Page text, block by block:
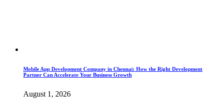
Mobile App Development Company in Chennai: How the Right Development
Partner Can Accelerate Your Business Growth
August 1, 2026